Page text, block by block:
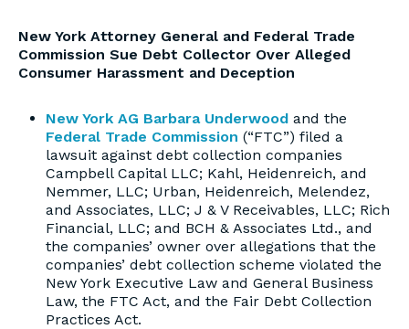
New York Attorney General and Federal Trade
Commission Sue Debt Collector Over Alleged
Consumer Harassment and Deception
New York AG Barbara Underwood and the
Federal Trade Commission (“FTC”) filed a
lawsuit against debt collection companies
Campbell Capital LLC; Kahl, Heidenreich, and
Nemmer, LLC; Urban, Heidenreich, Melendez,
and Associates, LLC; J & V Receivables, LLC; Rich
Financial, LLC; and BCH & Associates Ltd., and
the companies’ owner over allegations that the
companies’ debt collection scheme violated the
New York Executive Law and General Business
Law, the FTC Act, and the Fair Debt Collection
Practices Act.